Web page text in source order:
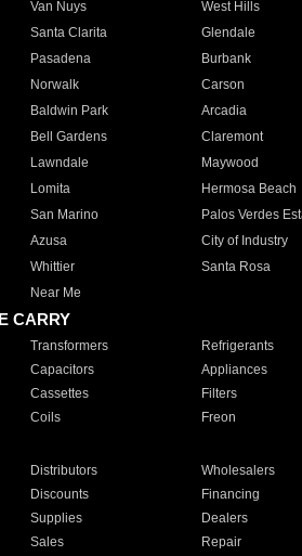
Van Nuys West Hills
Santa Clarita Glendale
Pasadena Burbank
Norwalk Carson
Baldwin Park Arcadia
Bell Gardens Claremont
Lawndale Maywood
Lomita Hermosa Beach
San Marino Palos Verdes
Azusa City of Industry
Whittier Santa Rosa
Near Me
CARRY
Transformers Refrigerants
Capacitors Appliances
Cassettes Filters
Coils Freon
Distributors Wholesalers
Discounts Financing
Supplies Dealers
Sales Repair